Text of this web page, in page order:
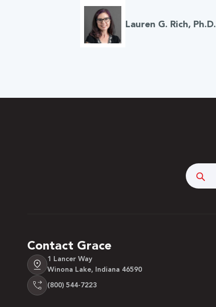
Lauren G. Rich, Ph.D.
Contact Grace
1 Lancer Way
Winona Lake, Indiana 46590
(800) 544-7223